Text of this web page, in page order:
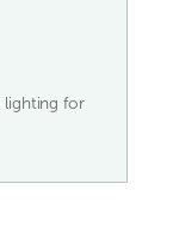
lighting for